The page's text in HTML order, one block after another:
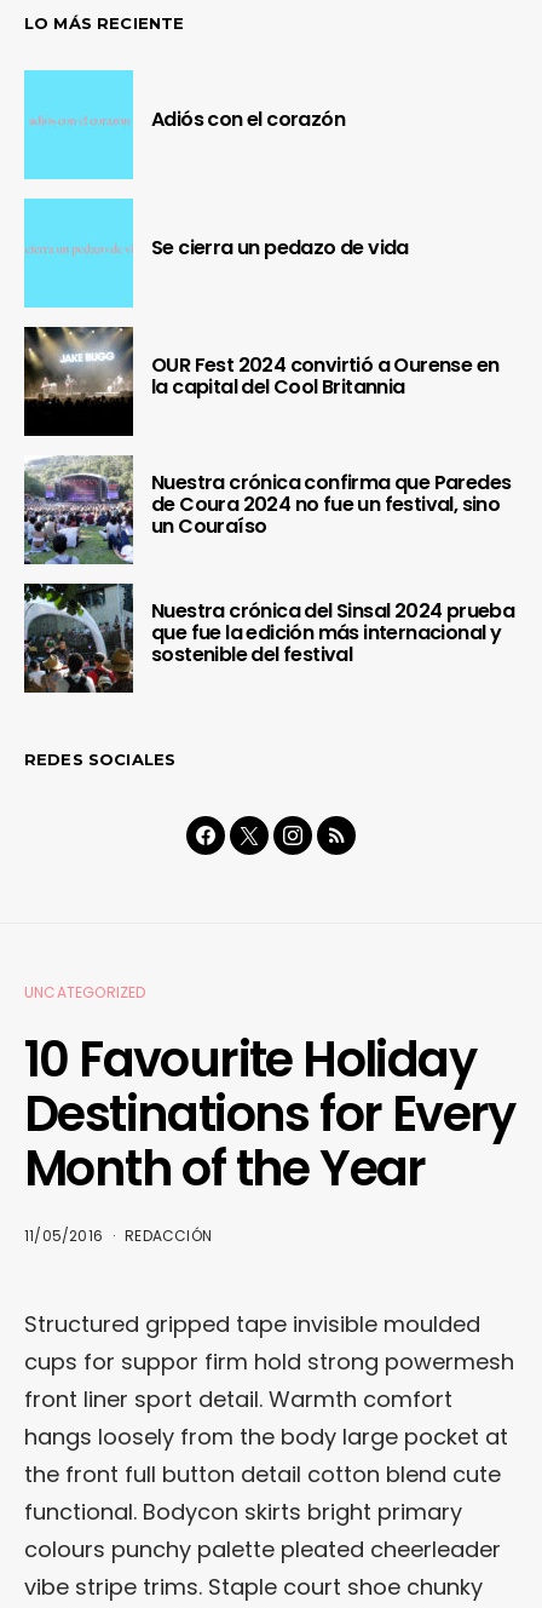
LO MÁS RECIENTE
Adiós con el corazón
Se cierra un pedazo de vida
OUR Fest 2024 convirtió a Ourense en
la capital del Cool Britannia
Nuestra crónica confirma que Paredes
de Coura 2024 no fue un festival, sino
un Couraíso
Nuestra crónica del Sinsal 2024 prueba
que fue la edición más internacional y
sostenible del festival
REDES SOCIALES
UNCATEGORIZED
10 Favourite Holiday
Destinations for Every
Month of the Year
11/05/2016 REDACCIÓN
Structured gripped tape invisible moulded
cups for suppor firm hold strong powermesh
front liner sport detail. Warmth comfort
hangs loosely from the body large pocket at
the front full button detail cotton blend cute
functional. Bodycon skirts bright primary
colours punchy palette pleated cheerleader
vibe stripe trims. Staple court shoe chunky